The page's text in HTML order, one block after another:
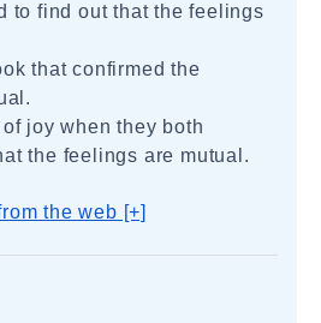
to find out that the feelings
that confirmed the
of joy when they both
the feelings are mutual.
the web [+]